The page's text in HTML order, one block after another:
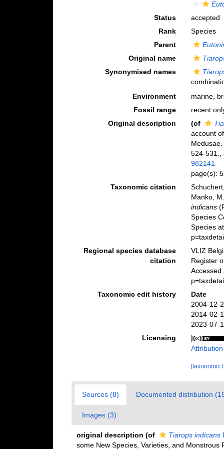
Status
accepted
Rank
Species
Parent
Original name
Synonymised names
Environment
marine,
Fossil range
recent
Original description
(of
account
524-531.
,
982141
page(s):
Taxonomic citation
Manko,
indicans
Species
Species
Regional species database
citation
VLIZ
Register
Accessed
Taxonomic edit history
Date
2004-12-
2014-02-
2023-07-
Licensing
[taxonomic
Sources (8) Documented distribution
Images (3)
original description (of Tiarops indicans
some New Species, Varieties, and